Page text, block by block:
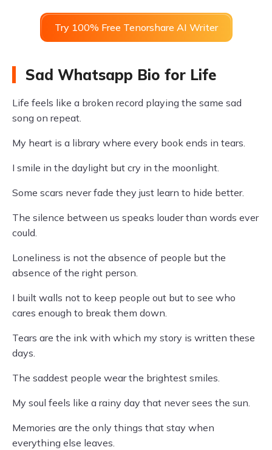
Try 100% Free Tenorshare AI Writer
Sad Whatsapp Bio for Life
Life feels like a broken record playing the same sad
song on repeat.
My heart is a library where every book ends in tears.
I smile in the daylight but cry in the moonlight.
Some scars never fade they just learn to hide better.
The silence between us speaks louder than words ever
could.
Loneliness is not the absence of people but the
absence of the right person.
I built walls not to keep people out but to see who
cares enough to break them down.
Tears are the ink with which my story is written these
days.
The saddest people wear the brightest smiles.
My soul feels like a rainy day that never sees the sun.
Memories are the only things that stay when
everything else leaves.